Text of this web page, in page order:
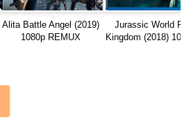
Alita Battle Angel (2019)
1080p REMUX
Jurassic World
Kingdom (2018)